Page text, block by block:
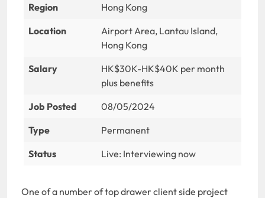
Region
Hong Kong
Location
Airport Area, Lantau Island,
Hong Kong
Salary
HK$30K-HK$40K per month
plus benefits
Job Posted
08/05/2024
Type
Permanent
Status
Live: Interviewing now
One of a number of top drawer client side project